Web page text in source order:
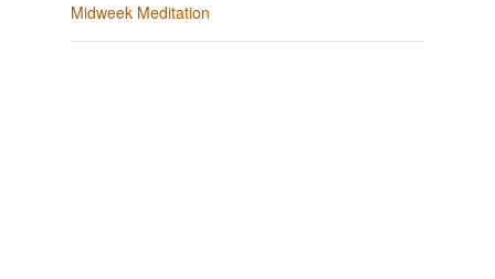
Midweek Meditation